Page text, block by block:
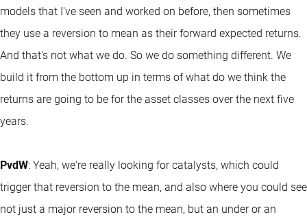
models that I've seen and worked on before, then sometimes
they use a reversion to mean as their forward expected returns.
And that's not what we do. So we do something different. We
build it from the bottom up in terms of what do we think the
returns are going to be for the asset classes over the next five
years.
PvdW: Yeah, we're really looking for catalysts, which could
trigger that reversion to the mean, and also where you could see
not just a major reversion to the mean, but an under or an